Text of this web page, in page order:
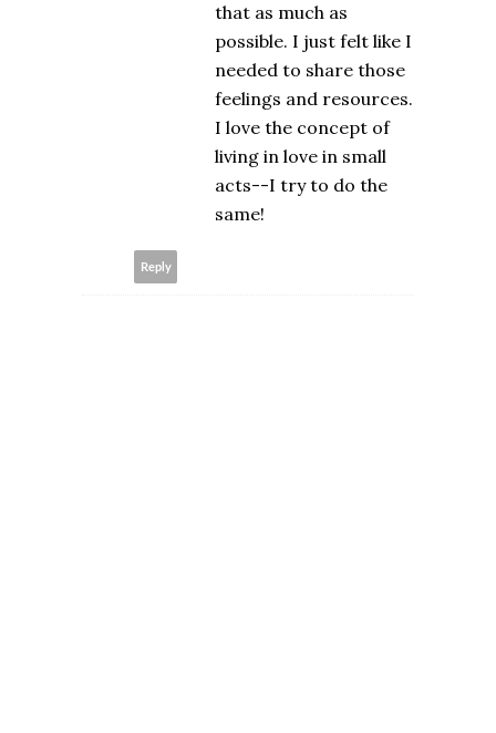
that as much as
possible. I just felt like I
needed to share those
feelings and resources.
I love the concept of
living in love in small
acts--I try to do the
same!
Reply